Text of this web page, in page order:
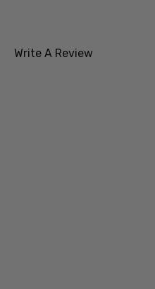
Write A Review